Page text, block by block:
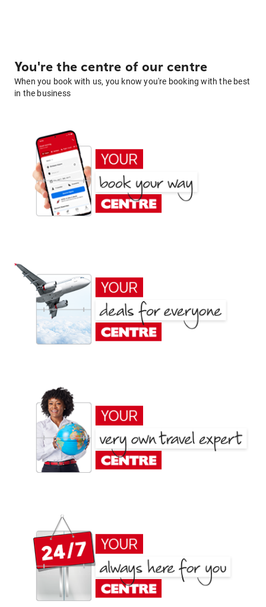
You're the centre of our centre
When you book with us, you know you're booking with the best
in the business